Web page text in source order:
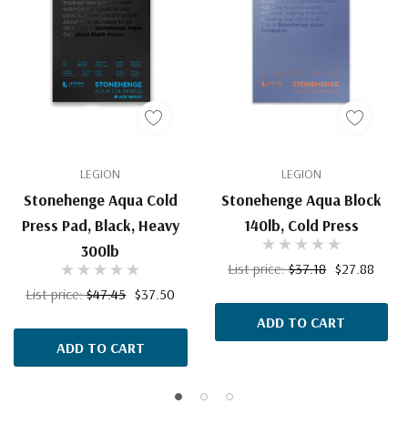
LEGION
Stonehenge Aqua Cold
Press Pad, Black, Heavy
300lb
List price:$47.45 $37.50
ADD TO CART
LEGION
Stonehenge Aqua Block
140lb, Cold Press
List price:$37.18 $27.88
ADD TO CART